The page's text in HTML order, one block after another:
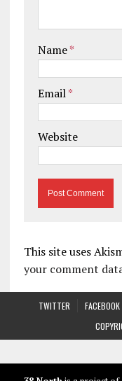
Name*
Email*
Website
This site uses
your comment
TWITTER FACEBOOK